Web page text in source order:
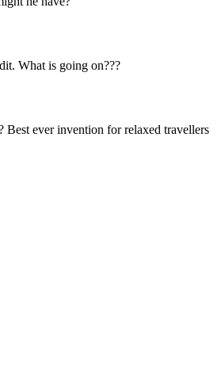
What is going on???
ever invention for relaxed travellers